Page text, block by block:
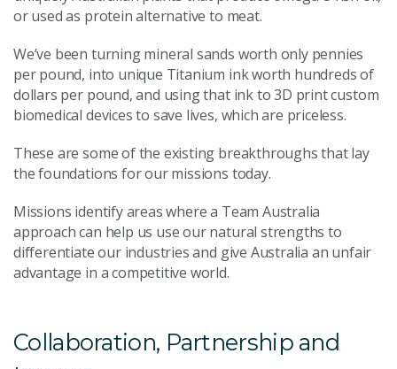
or used as protein alternative to meat.
We’ve been turning mineral sands worth only pennies
per pound, into unique Titanium ink worth hundreds of
dollars per pound, and using that ink to 3D print custom
biomedical devices to save lives, which are priceless.
These are some of the existing breakthroughs that lay
the foundations for our missions today.
Missions identify areas where a Team Australia
approach can help us use our natural strengths to
differentiate our industries and give Australia an unfair
advantage in a competitive world.
Collaboration, Partnership and